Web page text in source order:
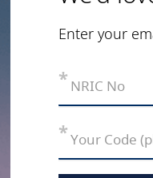
Enter your